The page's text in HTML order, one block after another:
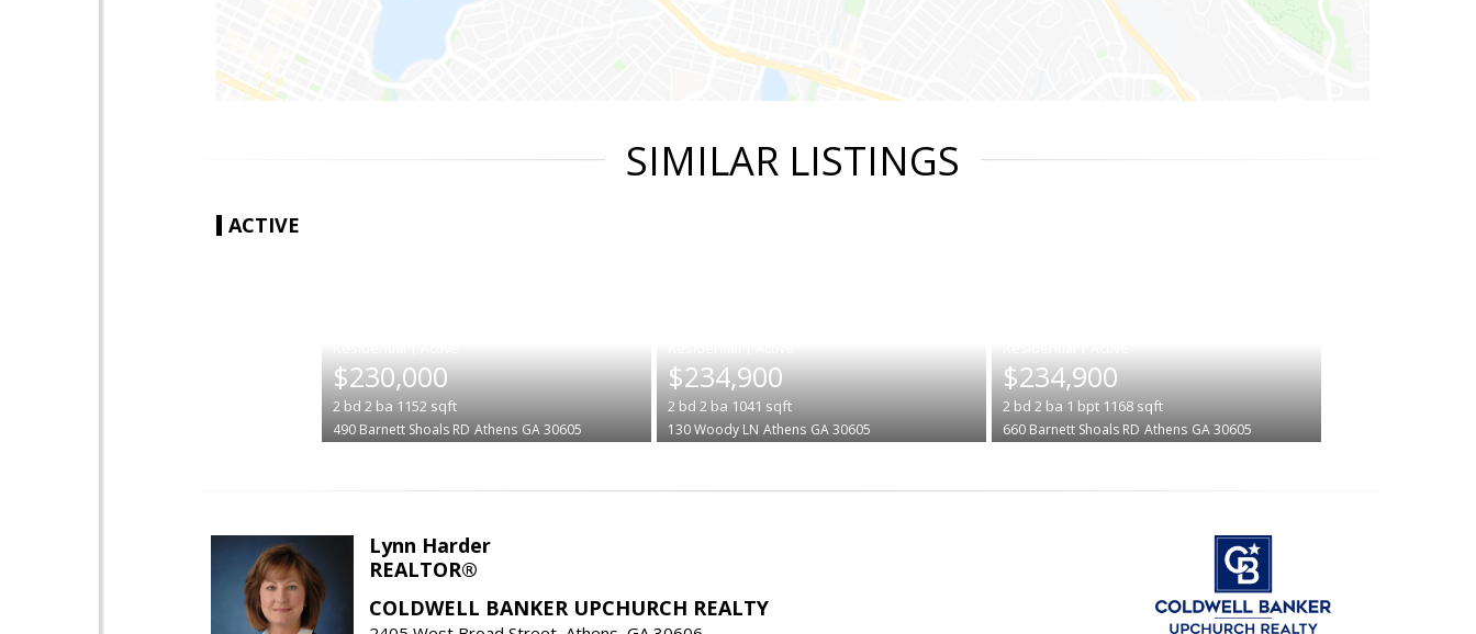
SIMILAR LISTINGS
ACTIVE
$230,000
2 bd 2 ba 1152 sqft
490 Barnett Shoals RD Athens GA 30605
$234,900
2 bd 2 ba 1041 sqft
130 Woody LN Athens GA 30605
$234,900
2 bd 2 ba 1 bpt 1168sqft
660 Barnett Shoals RD Athens GA 30605
Lynn Harder
REALTOR®
COLDWELL BANKER UPCHURCH REALTY